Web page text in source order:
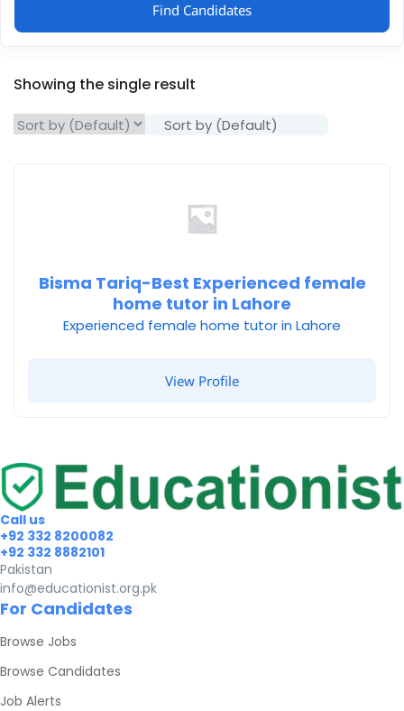
Find Candidates
Showing the single result
Sort by (Default)
Bisma Tariq-Best Experienced female
home tutor in Lahore
Experienced female home tutor in Lahore
View Profile
Call us
+92 332 8200082
+92 332 8882101
Pakistan
info@educationist.org.pk
For Candidates
Browse Jobs
Browse Candidates
Job Alerts